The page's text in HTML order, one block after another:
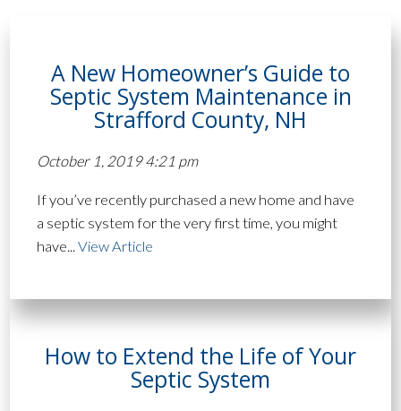
A New Homeowner’s Guide to
Septic System Maintenance in
Strafford County, NH
October 1, 2019 4:21 pm
If you’ve recently purchased a new home and have
a septic system for the very first time, you might
have...View Article
How to Extend the Life of Your
Septic System